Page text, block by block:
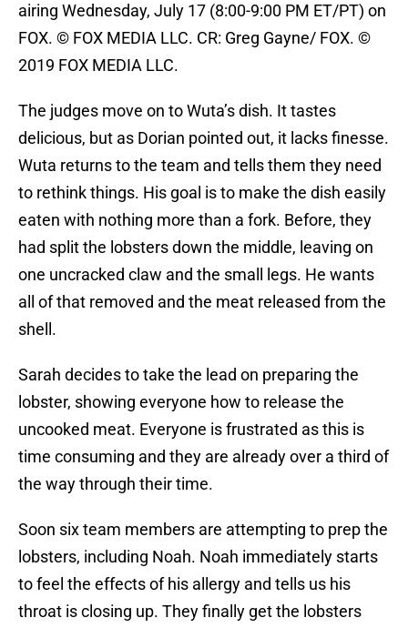
airing Wednesday, July 17 (8:00-9:00 PM ET/PT) on
FOX. © FOX MEDIA LLC. CR: Greg Gayne/ FOX. ©
2019 FOX MEDIA LLC.
The judges move on to Wuta’s dish. It tastes
delicious, but as Dorian pointed out, it lacks finesse.
Wuta returns to the team and tells them they need
to rethink things. His goal is to make the dish easily
eaten with nothing more than a fork. Before, they
had split the lobsters down the middle, leaving on
one uncracked claw and the small legs. He wants
all of that removed and the meat released from the
shell.
Sarah decides to take the lead on preparing the
lobster, showing everyone how to release the
uncooked meat. Everyone is frustrated as this is
time consuming and they are already over a third of
the way through their time.
Soon six team members are attempting to prep the
lobsters, including Noah. Noah immediately starts
to feel the effects of his allergy and tells us his
throat is closing up. They finally get the lobsters